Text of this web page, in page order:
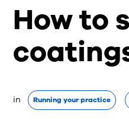
How to
in Running your practice